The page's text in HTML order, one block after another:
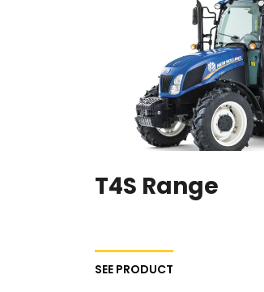
T4S Range
SEE PRODUCT